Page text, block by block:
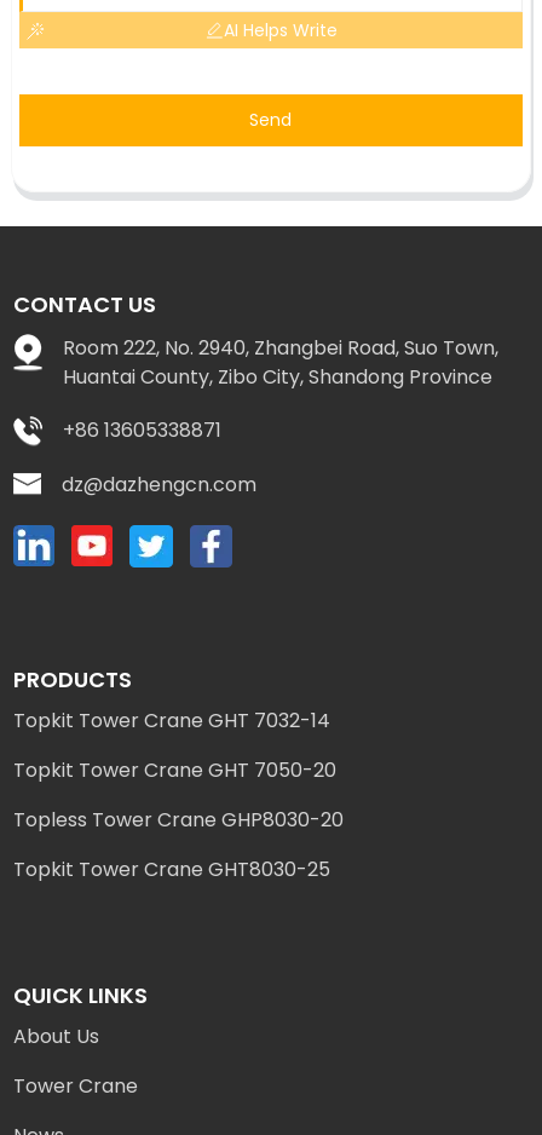
AI Helps Write
Send
CONTACT US
Room 222, No. 2940, Zhangbei Road, Suo Town,
Huantai County, Zibo City, Shandong Province
+86 13605338871
dz@dazhengcn.com
PRODUCTS
Topkit Tower Crane GHT 7032-14
Topkit Tower Crane GHT 7050-20
Topless Tower Crane GHP8030-20
Topkit Tower Crane GHT8030-25
QUICK LINKS
About Us
Tower Crane